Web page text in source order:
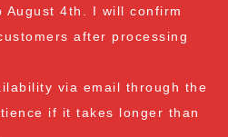
4th. I will confirm
after processing
via email through the
if it takes longer than
and 1 free spore swab
1 free spore swab and 1
1 free spore swab, 1 free